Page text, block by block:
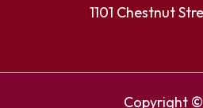
1101 Chestnut
Copyright